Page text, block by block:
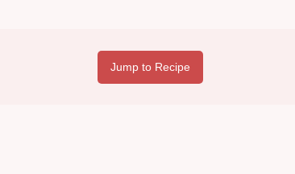
Jump to Recipe